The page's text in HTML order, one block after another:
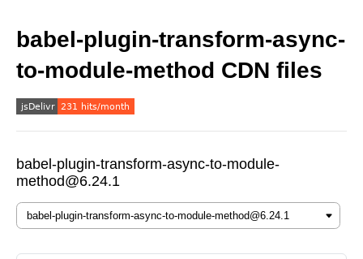
babel-plugin-transform-async-
to-module-method CDN files
babel-plugin-transform-async-to-module-
method@6.24.1